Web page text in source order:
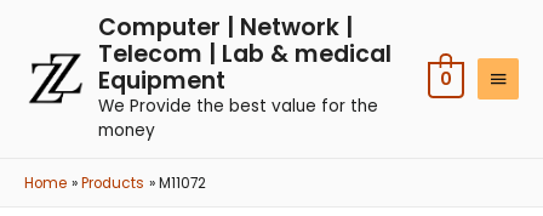
Computer | Network |
Telecom | Lab & medical
Equipment
We Provide the best value for the
money
0
Home Products M11072